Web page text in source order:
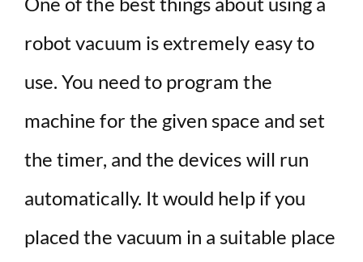
robot vacuum is extremely easy to
use. You need to program the
machine for the given space and set
the timer, and the devices will run
automatically. It would help if you
placed the vacuum in a suitable place